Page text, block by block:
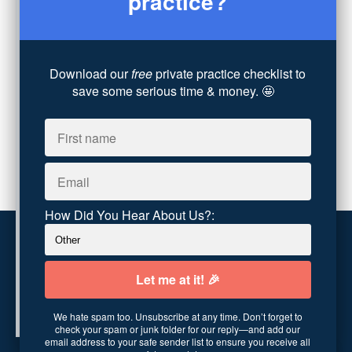
Party Dip(3)
ADHD(6)
Chronic Pain
Advocacy(1)
Copyright © 2026Abundance Practice Building· 96
Central Ave·Asheville, NC 28801·United States
Download ourfreeprivate practice checklist to
save some serious time & money. 🤩
How Did You Hear About Us?:
We hate spam too. Unsubscribe at any time. Don’t forget to
check your spam or junk folder for our reply—and add our
email address to your safe sender list to ensure you receive all